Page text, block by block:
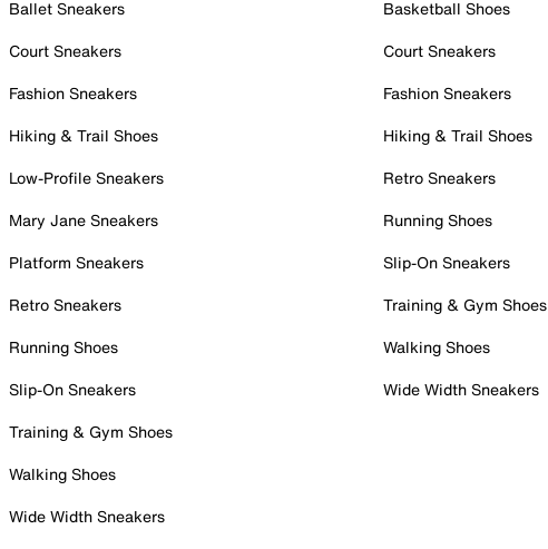
Ballet Sneakers
Court Sneakers
Fashion Sneakers
Hiking & Trail Shoes
Low-Profile Sneakers
Mary Jane Sneakers
Platform Sneakers
Retro Sneakers
Running Shoes
Slip-On Sneakers
Training & Gym Shoes
Walking Shoes
Wide Width Sneakers
Basketball Shoes
Court Sneakers
Fashion Sneakers
Hiking & Trail Shoes
Retro Sneakers
Running Shoes
Slip-On Sneakers
Training & Gym Shoes
Walking Shoes
Wide Width Sneakers